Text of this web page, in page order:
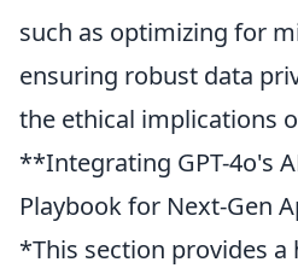
such as optimizing for
ensuring robust data
the ethical implications
**Integrating GPT-4o's
Playbook for Next-Gen
*This section provides a